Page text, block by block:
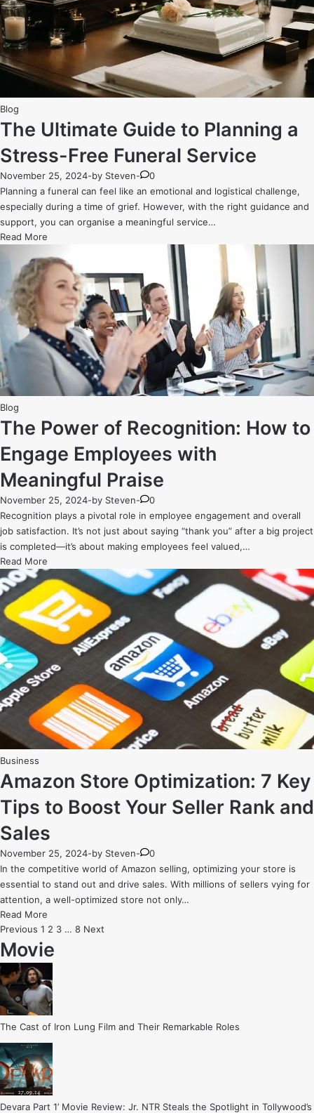
Our
Furry
Family
Members
Posted
in
Blog
The Ultimate Guide to Planning a
Stress-Free Funeral Service
November 25, 2024-by Steven-
0
Planning a funeral can feel like an emotional and logistical challenge,
especially during a time of grief. However, with the right guidance and
support, you can organise a meaningful service…
The
Guide
Planning
a
Stress-
Free
Funeral
Service
Read More
Posted
in
Blog
The Power of Recognition: How to
Engage Employees with
Meaningful Praise
November 25, 2024-by Steven-
0
Recognition plays a pivotal role in employee engagement and overall
job satisfaction. It’s not just about saying “thank you” after a big project
is completed—it’s about making employees feel valued,…
The
Power
of
Recognition:
How
to
Engage
Employees
with
Meaningful
Praise
Read More
Posted
in
Business
Amazon Store Optimization: 7 Key
Tips to Boost Your Seller Rank and
Sales
November 25, 2024-by Steven-
0
In the competitive world of Amazon selling, optimizing your store is
essential to stand out and drive sales. With millions of sellers vying for
attention, a well-optimized store not only…
Amazon
Store
Optimization:
7
Key
Tips
to
Boost
Your
Seller
Rank
and
Sales
Read More
Posts
pagination
Previous 1 2 3 … 8 Next
Movie
The Cast of Iron Lung Film and Their Remarkable Roles
Devara Part 1’ Movie Review: Jr. NTR Steals the Spotlight in Tollywood’s